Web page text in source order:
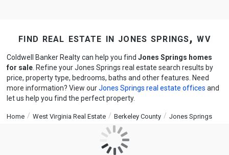
find real estate in jones springs, wv
Coldwell Banker Realty can help you find Jones Springs homes
for sale. Refine your Jones Springs real estate search results by
price, property type, bedrooms, baths and other features. Need
more information? View ourJones Springs real estate offices and
let us help you find the perfect property.
Home West Virginia Real Estate Berkeley County Jones Springs